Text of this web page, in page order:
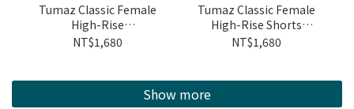
Tumaz Classic Female
High-Rise
Shorts（Olive Green）
NT$1,680
Tumaz Classic Female
High-Rise Shorts
（Tumaz Black）
NT$1,680
Show more